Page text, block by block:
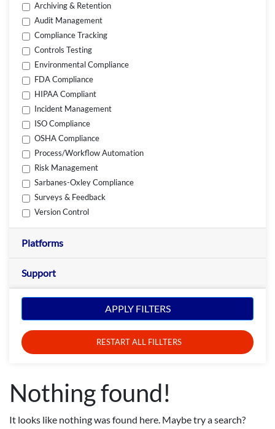
Archiving & Retention
Audit Management
Compliance Tracking
Controls Testing
Environmental Compliance
FDA Compliance
HIPAA Compliant
Incident Management
ISO Compliance
OSHA Compliance
Process/Workflow Automation
Risk Management
Sarbanes-Oxley Compliance
Surveys & Feedback
Version Control
Platforms
Support
APPLY FILTERS
RESTART ALL FILLTERS
Nothing found!
It looks like nothing was found here. Maybe try a search?